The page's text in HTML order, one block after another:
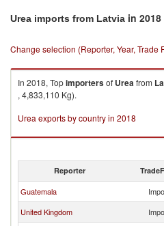
Urea imports from Latvia in 2018
Change selection (Reporter, Year, Trade
In 2018, Topimportersof Ureafrom
, 4,833,110 Kg).
Urea exports by country in 2018
Reporter
Guatemala
United Kingdom